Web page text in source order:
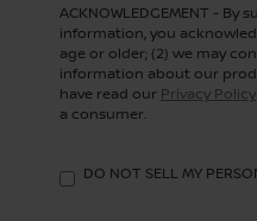
ACKNOWLEDGEMENT -
information, you
age or older; (2) we may
information about our
have read our Privacy Policy
a consumer.
DO NOT SELL MY